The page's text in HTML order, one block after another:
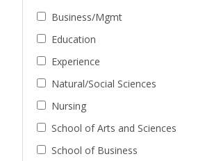
Business/Mgmt
Education
Experience
Natural/Social Sciences
Nursing
School of Arts and Sciences
School of Business